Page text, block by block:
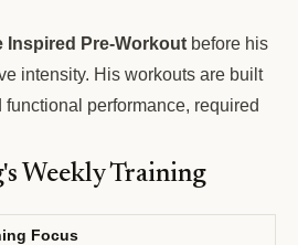
Inspired Pre-Workout before his
intensity. His workouts are built
performance, required
Weekly Training
Focus